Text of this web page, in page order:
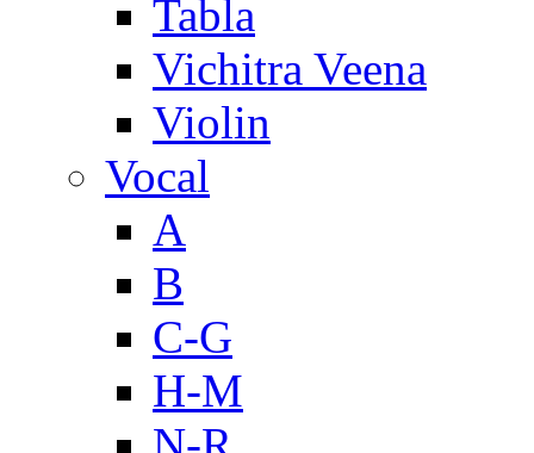
Tabla
Vichitra Veena
Violin
Vocal
A
B
C-G
H-M